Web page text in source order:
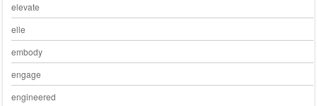
elevate
elle
embody
engage
engineered